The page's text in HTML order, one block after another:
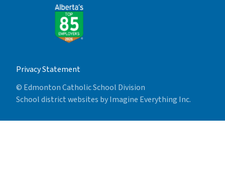
Privacy Statement
© Edmonton Catholic School Division
School district websites byImagine Everything Inc.